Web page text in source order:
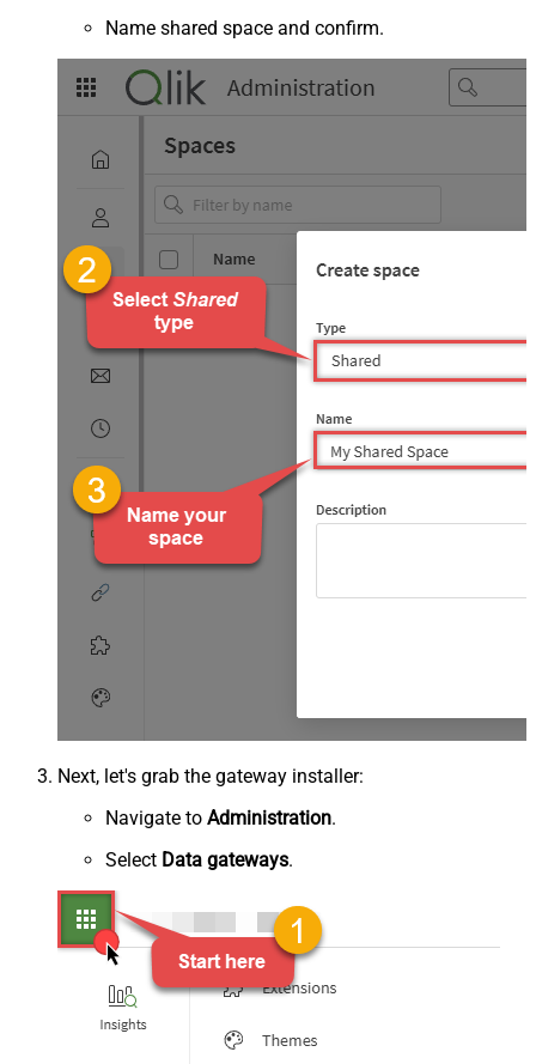
Name shared space and confirm.
Next, let's grab the gateway installer:
Navigate to Administration.
Select Data gateways.